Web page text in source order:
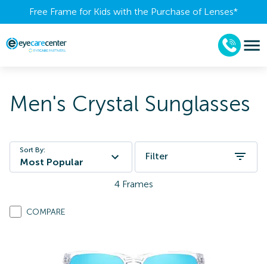
Free Frame for Kids with the Purchase of Lenses​*
Men's Crystal Sunglasses
Sort By:
Most Popular
Filter
4 Frames
COMPARE